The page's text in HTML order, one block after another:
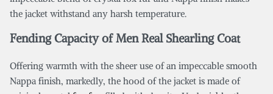
the jacket withstand any harsh temperature.
Fending Capacity of Men Real Shearling Coat
Offering warmth with the sheer use of an impeccable smooth
Nappa finish, markedly, the hood of the jacket is made of